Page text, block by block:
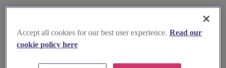
Accept all cookies for our best user experience. Read our
cookie policy here